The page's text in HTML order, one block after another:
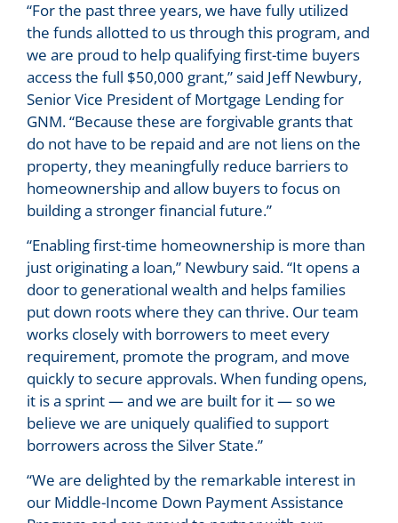
“For the past three years, we have fully utilized
the funds allotted to us through this program, and
we are proud to help qualifying first-time buyers
access the full $50,000 grant,” said Jeff Newbury,
Senior Vice President of Mortgage Lending for
GNM. “Because these are forgivable grants that
do not have to be repaid and are not liens on the
property, they meaningfully reduce barriers to
homeownership and allow buyers to focus on
building a stronger financial future.”
“Enabling first-time homeownership is more than
just originating a loan,” Newbury said. “It opens a
door to generational wealth and helps families
put down roots where they can thrive. Our team
works closely with borrowers to meet every
requirement, promote the program, and move
quickly to secure approvals. When funding opens,
it is a sprint — and we are built for it — so we
believe we are uniquely qualified to support
borrowers across the Silver State.”
“We are delighted by the remarkable interest in
our Middle-Income Down Payment Assistance